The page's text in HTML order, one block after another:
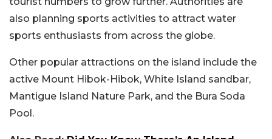
also planning sports activities to attract water
sports enthusiasts from across the globe.
Other popular attractions on the island include the
active Mount Hibok-Hibok, White Island sandbar,
Mantigue Island Nature Park, and the Bura Soda
Pool.